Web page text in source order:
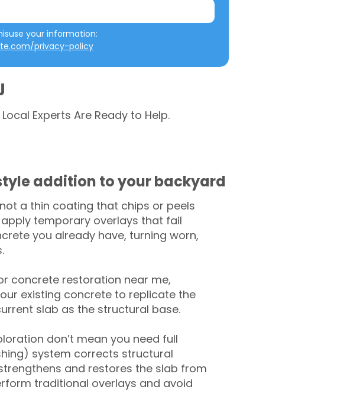
privacy-policy
Experts Are Ready to Help.
addition to your backyard
a thin coating that chips or peels
apply temporary overlays that fail
you already have, turning worn,
concrete restoration near me,
existing concrete to replicate the
slab as the structural base.
don’t mean you need full
system corrects structural
and restores the slab from
traditional overlays and avoid